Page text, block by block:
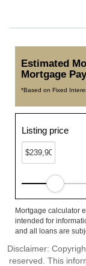
Estimated
Mortgage
*Based on Fixed
Listing price
Mortgage calculator
intended for
and all loans are
Disclaimer:
reserved. This